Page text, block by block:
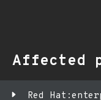
Affected
Red